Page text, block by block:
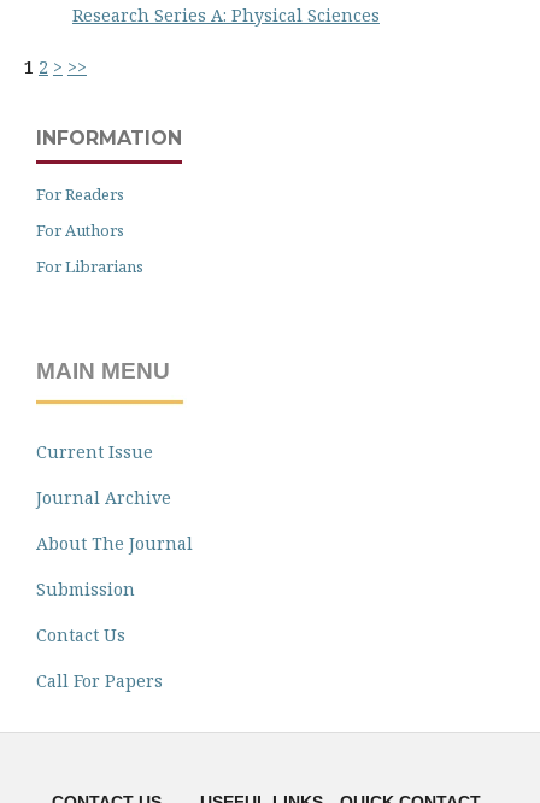
Research Series A: Physical Sciences
1 2 > >>
INFORMATION
For Readers
For Authors
For Librarians
MAIN MENU
Current Issue
Journal Archive
About The Journal
Submission
Contact Us
Call For Papers